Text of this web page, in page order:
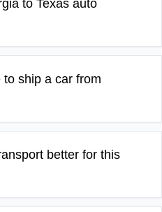
to Texas auto
ship a car from
better for this